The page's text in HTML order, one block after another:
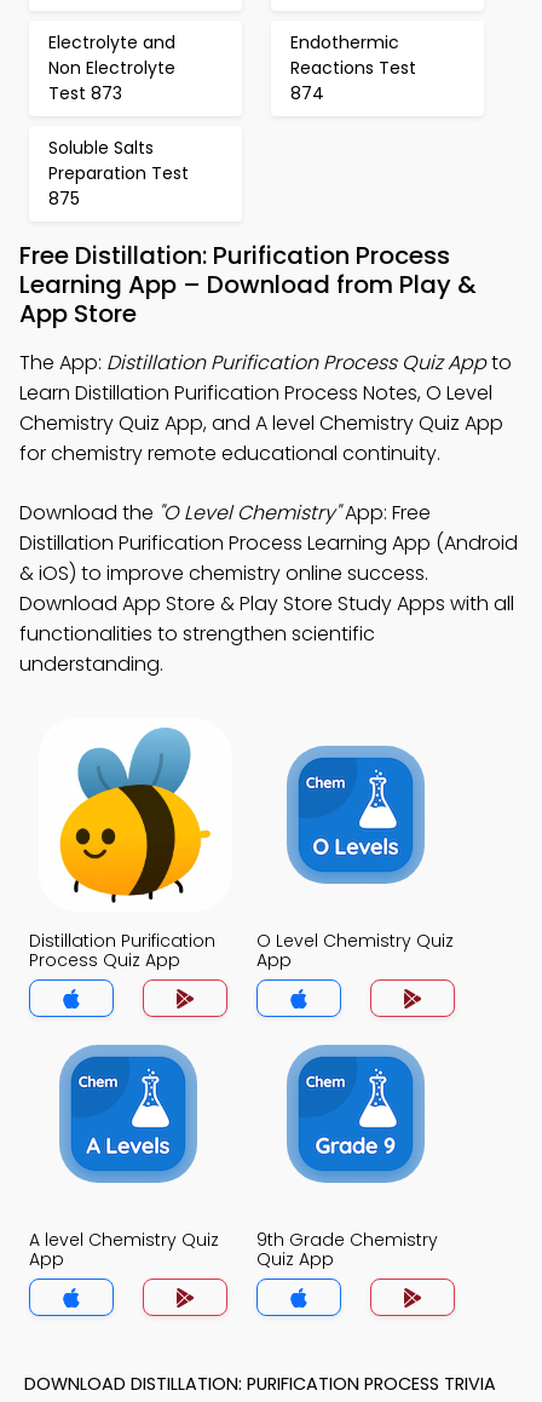
Electrolyte and
Non Electrolyte
Test 873
Endothermic
Reactions Test
874
Soluble Salts
Preparation Test
875
Free Distillation: Purification Process
Learning App – Download from Play &
App Store
The App: Distillation Purification Process Quiz Appto
Learn Distillation Purification Process Notes, O Level
Chemistry Quiz App, and A level Chemistry Quiz App
for chemistry remote educational continuity.
Download the "O Level Chemistry"App: Free
Distillation Purification Process Learning App (Android
& iOS) to improve chemistry online success.
Download App Store & Play Store Study Apps with all
functionalities to strengthen scientific
understanding.
Distillation Purification
Process Quiz App
O Level Chemistry Quiz
App
A level Chemistry Quiz
App
9th Grade Chemistry
Quiz App
DOWNLOAD DISTILLATION: PURIFICATION PROCESS TRIVIA